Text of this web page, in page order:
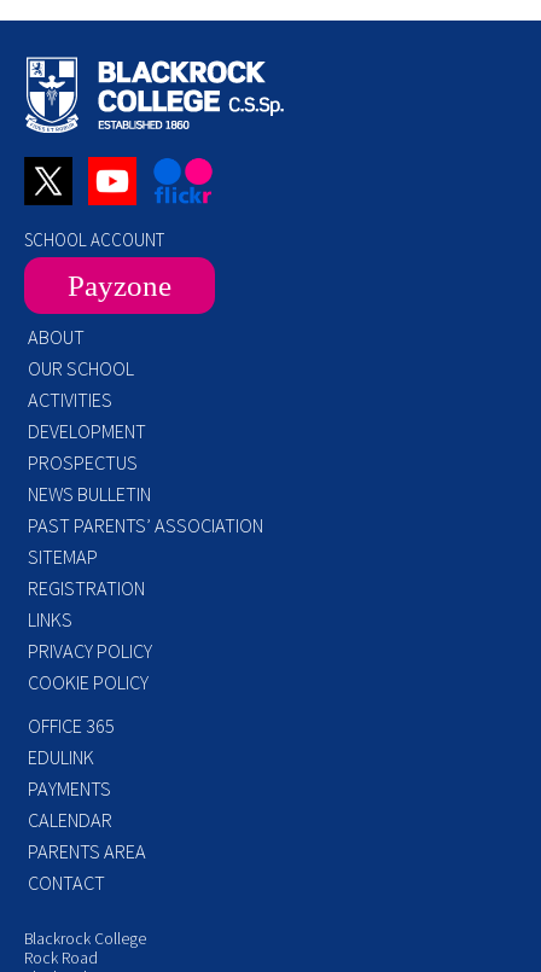
SCHOOL ACCOUNT
Payzone
ABOUT
OUR SCHOOL
ACTIVITIES
DEVELOPMENT
PROSPECTUS
NEWS BULLETIN
PAST PARENTS’ ASSOCIATION
SITEMAP
REGISTRATION
LINKS
PRIVACY POLICY
COOKIE POLICY
OFFICE 365
EDULINK
PAYMENTS
CALENDAR
PARENTS AREA
CONTACT
Blackrock College
Rock Road